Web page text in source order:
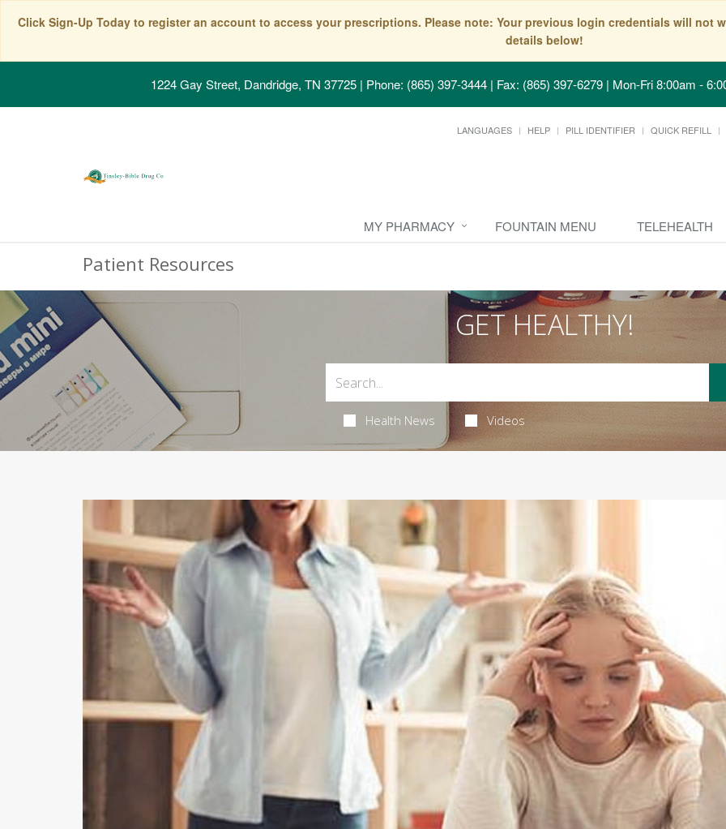
Click Sign-Up Today to register an account to access your prescriptions. Please note: Your previous login credentials will not
details below!
1224 Gay Street, Dandridge, TN 37725 | Phone: (865) 397-3444 | Fax: (865) 397-6279 | Mon-Fri 8:00am -
LANGUAGES HELP PILL IDENTIFIER QUICK REFILL
MY PHARMACY FOUNTAIN MENU TELEHEALTH
Patient Resources
GET HEALTHY!
Health News Videos